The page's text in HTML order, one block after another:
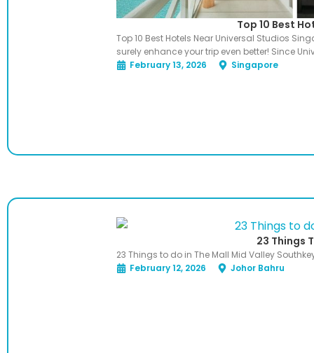
Top 10 Best
Top 10 Best Hotels Near Universal Studios
surely enhance your trip even better! Since
February 13, 2026
Singapore
23 Things
23 Things to do in The Mall Mid Valley
February 12, 2026
Johor Bahru